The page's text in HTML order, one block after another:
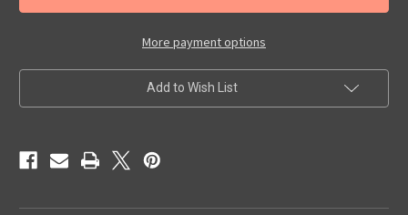
AND
-
Used
VHS
AND
-
Used
VHS
More payment options
Add to Wish List